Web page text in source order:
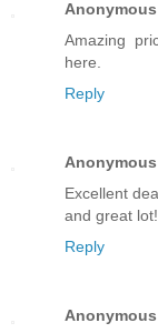
Anonymous
Amazing
here.
Reply
Anonymous
Excellent
and great lot!
Reply
Anonymous